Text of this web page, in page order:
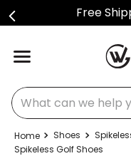
Free
What can we help
Shoes
Spikeless Golf Shoes